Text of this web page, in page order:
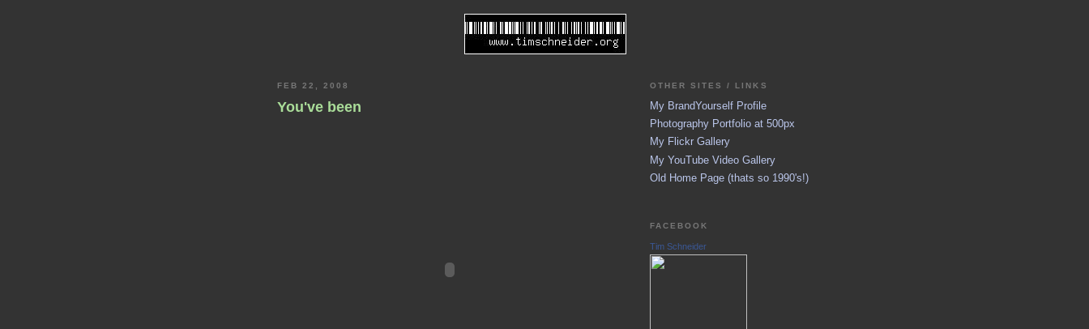
FEB 22, 2008
You've been
OTHER SITES / LINKS
My BrandYourself Profile
Photography Portfolio at 500px
My Flickr Gallery
My YouTube Video Gallery
Old Home Page (thats so 1990's!)
FACEBOOK
Tim Schneider